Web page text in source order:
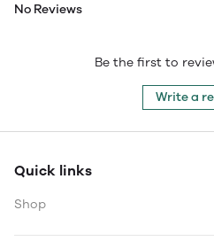
No Reviews
Be the first to
Write a
Quick links
Shop